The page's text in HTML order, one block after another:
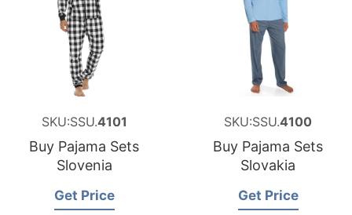
SKU:SSU.4101
Buy Pajama Sets
Slovenia
Get Price
SKU:SSU.4100
Buy Pajama Sets
Slovakia
Get Price